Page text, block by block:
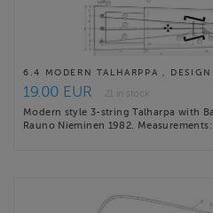
6.4 MODERN TALHARPPA ,
19.00 EUR
21 in stock
Modern style 3-string Talharpa with
Rauno Nieminen 1982.